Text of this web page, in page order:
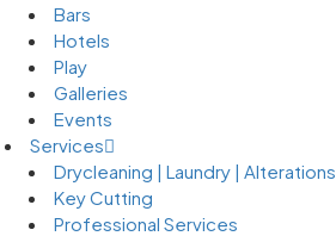
Bars
Hotels
Play
Galleries
Events
Services
Drycleaning | Laundry | Alterations
Key Cutting
Professional Services